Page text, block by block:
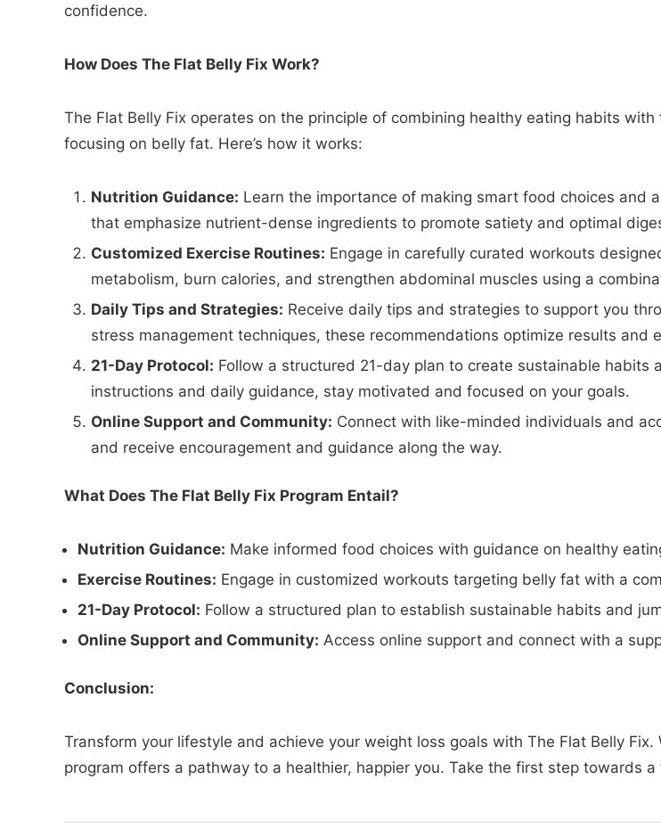
confidence.
How Does The Flat Belly Fix Work?
The Flat Belly Fix operates on the principle of combining healthy eating habits
focusing on belly fat. Here’s how it works:
Nutrition Guidance: Learn the importance of making smart food choices and
that emphasize nutrient-dense ingredients to promote satiety and optimal
Customized Exercise Routines: Engage in carefully curated workouts
metabolism, burn calories, and strengthen abdominal muscles using a
Daily Tips and Strategies: Receive daily tips and strategies to support you
stress management techniques, these recommendations optimize results and
21-Day Protocol: Follow a structured 21-day plan to create sustainable
instructions and daily guidance, stay motivated and focused on your goals.
Online Support and Community: Connect with like-minded individuals and
and receive encouragement and guidance along the way.
What Does The Flat Belly Fix Program Entail?
Nutrition Guidance: Make informed food choices with guidance on healthy
Exercise Routines: Engage in customized workouts targeting belly fat with a
21-Day Protocol: Follow a structured plan to establish sustainable habits and
Online Support and Community: Access online support and connect with a
Conclusion:
Transform your lifestyle and achieve your weight loss goals with The Flat Belly
program offers a pathway to a healthier, happier you. Take the first step towards